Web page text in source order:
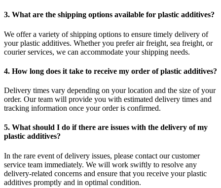
3. What are the shipping options available for plastic additives?
We offer a variety of shipping options to ensure timely delivery of
your plastic additives. Whether you prefer air freight, sea freight, or
courier services, we can accommodate your shipping needs.
4. How long does it take to receive my order of plastic additives?
Delivery times vary depending on your location and the size of your
order. Our team will provide you with estimated delivery times and
tracking information once your order is confirmed.
5. What should I do if there are issues with the delivery of my
plastic additives?
In the rare event of delivery issues, please contact our customer
service team immediately. We will work swiftly to resolve any
delivery-related concerns and ensure that you receive your plastic
additives promptly and in optimal condition.